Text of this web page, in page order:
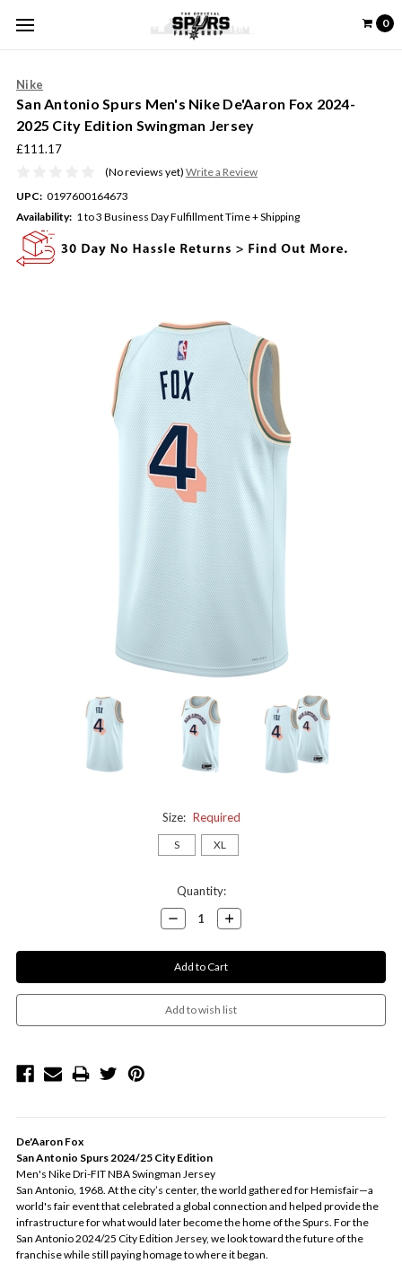
0
Nike
San Antonio Spurs Men's Nike De'Aaron Fox 2024-
2025 City Edition Swingman Jersey
£111.17
(No reviews yet) Write a Review
UPC: 0197600164673
Availability: 1 to 3 Business Day Fulfillment Time + Shipping
Size: Required
S XL
Quantity:
Decrease
Quantity:
Increase
Quantity:
De'Aaron Fox
San Antonio Spurs 2024/25 City Edition
Men's Nike Dri-FIT NBA Swingman Jersey
San Antonio, 1968. At the city’s center, the world gathered for Hemisfair—a
world's fair event that celebrated a global connection and helped provide the
infrastructure for what would later become the home of the Spurs. For the
San Antonio 2024/25 City Edition Jersey, we look toward the future of the
franchise while still paying homage to where it began.